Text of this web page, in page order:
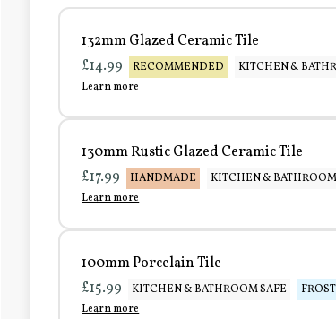
132mm Glazed Ceramic Tile
£14.99
RECOMMENDED
KITCHEN &
Learn more
130mm Rustic Glazed Ceramic Tile
£17.99
HANDMADE
KITCHEN &
Learn more
100mm Porcelain Tile
£15.99
KITCHEN & BATHROOM SAFE
Learn more